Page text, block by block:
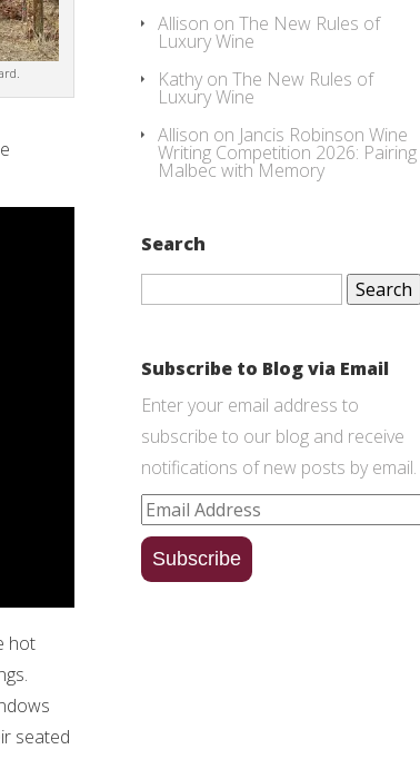
hot
seated
Allison on The New Rules of
Luxury Wine
Kathy on The New Rules of
Luxury Wine
Allison on Jancis Robinson Wine
Writing Competition 2026: Pairing
Malbec with Memory
Search
Search
Subscribe to Blog via Email
Enter your email address to
subscribe to our blog and receive
notifications of new posts by email.
Email
Address
Subscribe